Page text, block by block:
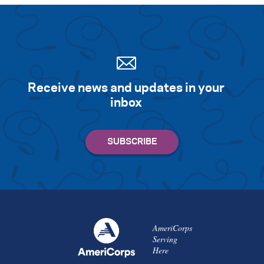
Receive news and updates in your
inbox
AmeriCorps
Serving
Here